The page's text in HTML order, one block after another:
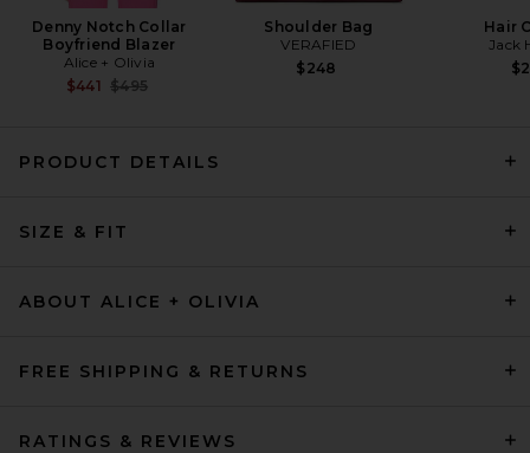
Denny Notch Collar
Boyfriend Blazer
Alice + Olivia
$441 Previous price:
$495
Shoulder Bag
VERAFIED
$248
Hair
Jack
PRODUCT DETAILS
SIZE & FIT
ABOUT ALICE + OLIVIA
FREE SHIPPING & RETURNS
RATINGS & REVIEWS